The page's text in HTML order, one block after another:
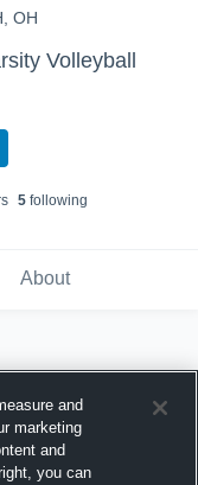
OH
Volleyball
s 5following
About
and
marketing
and
you can